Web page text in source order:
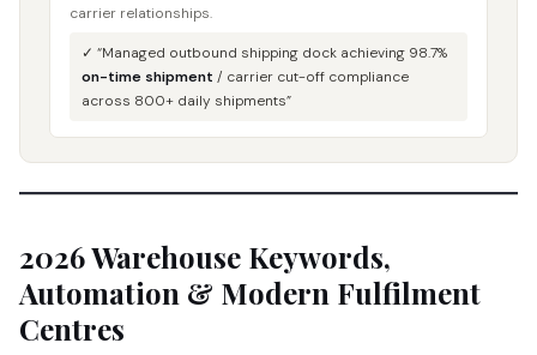
carrier relationships.
✓ “Managed outbound shipping dock achieving 98.7%
on-time shipment / carrier cut-off compliance
across 800+ daily shipments”
2026 Warehouse Keywords,
Automation & Modern Fulfilment
Centres